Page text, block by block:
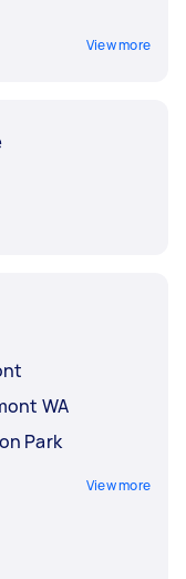
View more
WA
Park
View more